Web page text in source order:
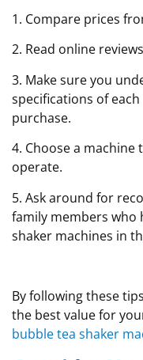
1. Compare prices
2. Read online
3. Make sure you
specifications of
purchase.
4. Choose a machine
operate.
5. Ask around for
family members who
shaker machines in
By following these
the best value for
bubble tea shaker